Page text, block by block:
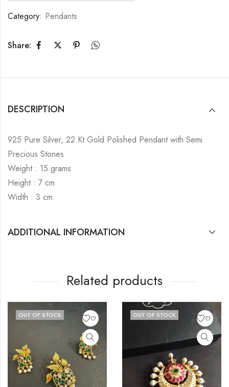
Category: Pendants
Share:
DESCRIPTION
925 Pure Silver, 22 Kt Gold Polished Pendant with Semi
Precious Stones
Weight : 15 grams
Height : 7 cm
Width : 3 cm
ADDITIONAL INFORMATION
Related products
OF STOCK OUT OF STOCK